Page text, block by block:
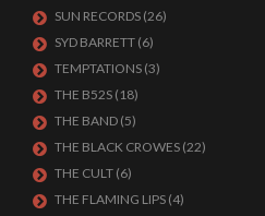
SUN RECORDS (26)
SYD BARRETT (6)
TEMPTATIONS (3)
THE B52S (18)
THE BAND (5)
THE BLACK CROWES (22)
THE CULT (6)
THE FLAMING LIPS (4)